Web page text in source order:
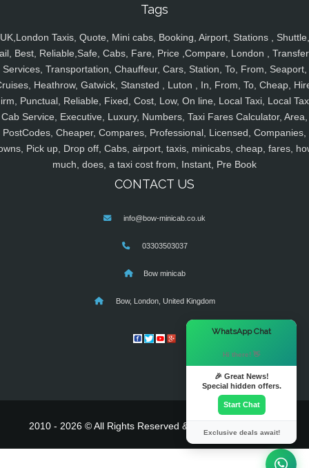
Tags
UK,London Taxis, Quote, Mini cabs, Booking, Airport, Stations , Shuttle,
Best, Reliable,Safe, Cabs, Fare, Price ,Compare, London ,
Services, Transportation, Chauffeur, Cars, Station, To, From, Seaport,
Heathrow, Gatwick, Stansted , Luton , In, From, To, Cheap,
Punctual, Reliable, Fixed, Cost, Low, On line, Local Taxi, Local
Cab Service, Executive, Luxury, Numbers, Taxi Fares Calculator, Area,
PostCodes, Cheaper, Compares, Professional, Licensed, Companies,
Pick up, Drop off, Cabs, airport, taxis, minicabs, cheap, fares,
much, does, a taxi cost from, Instant, Pre Book
CONTACT US
info@bow-minicab.co.uk
03303503037
Bow minicab
Bow, London, United Kingdom
2010 - 2026 © All Rights Reserved & Powered By
WhatsApp Chat
Hi there! 👋
🎉 Great News!
Special hidden offers.
Start Chat
Exclusive deals await!